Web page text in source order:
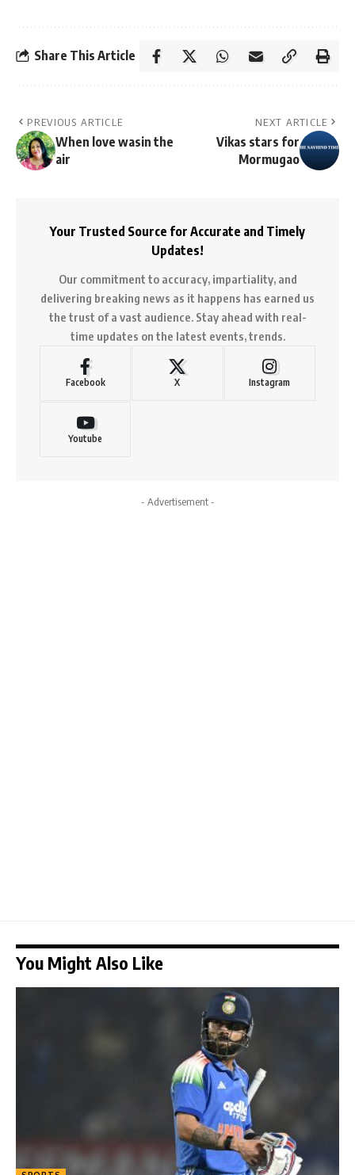
Share This Article
PREVIOUS ARTICLE
When love wasin the
air
NEXT ARTICLE
Vikas stars for
Mormugao
Your Trusted Source for Accurate and Timely
Updates!
Our commitment to accuracy, impartiality, and
delivering breaking news as it happens has earned us
the trust of a vast audience. Stay ahead with real-
time updates on the latest events, trends.
Facebook X Instagram
Youtube
- Advertisement -
You Might Also Like